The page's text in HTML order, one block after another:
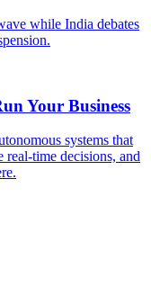
while India debates
Your Business
systems that
time decisions, and